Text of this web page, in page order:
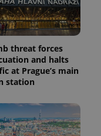
threat forces
and halts
at Prague’s main
station
the sites
analytics
reports.
is used by
Google
Analytics to
persist